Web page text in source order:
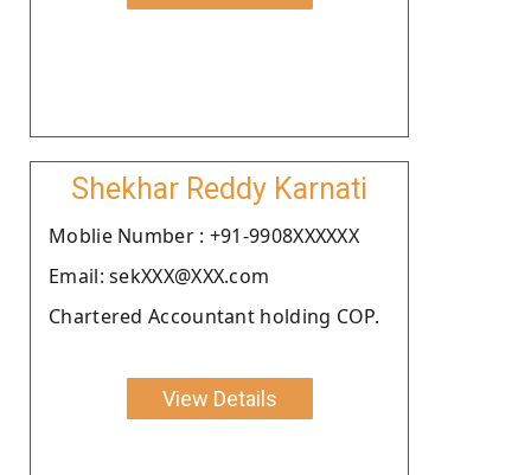
Shekhar Reddy Karnati
Moblie Number : +91-9908XXXXXX
Email: sekXXX@XXX.com
Chartered Accountant holding COP.
View Details